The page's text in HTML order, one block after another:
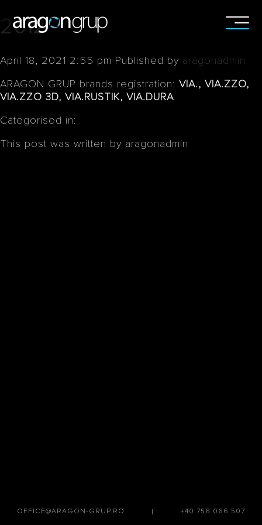
2012
April 18, 2021 2:55 pm Published by aragonadmin
ARAGON GRUP brands registration: VIA., VIA.ZZO,
VIA.ZZO 3D, VIA.RUSTIK, VIA.DURA
Categorised in:
This post was written by aragonadmin
OFFICE@ARAGON-GRUP.RO | +40 756 066 507